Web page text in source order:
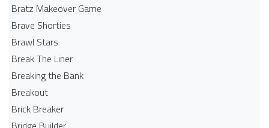
Bratz Makeover Game
Brave Shorties
Brawl Stars
Break The Liner
Breaking the Bank
Breakout
Brick Breaker